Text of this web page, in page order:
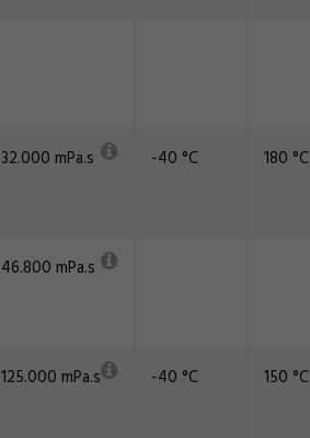
32.000 mPa.s -40 °C 180 °C
46.800 mPa.s
125.000 mPa.s -40 °C 150 °C